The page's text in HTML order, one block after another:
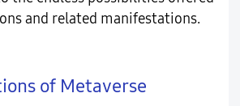
and related manifestations.
of Metaverse